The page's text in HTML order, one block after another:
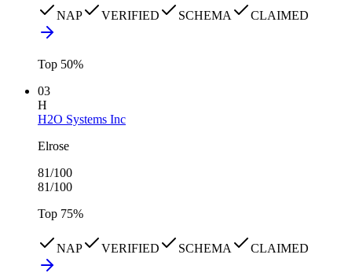
NAP VERIFIED SCHEMA CLAIMED
Top 50%
03
H
H2O Systems Inc
Elrose
81/100
81/100
Top 75%
NAP VERIFIED SCHEMA CLAIMED